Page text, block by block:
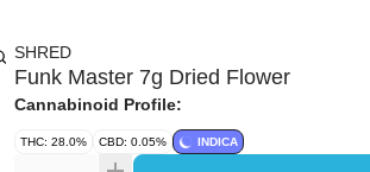
SHRED
Funk Master 7g Dried Flower
Cannabinoid Profile:
THC: 28.0% CBD: 0.05% INDICA